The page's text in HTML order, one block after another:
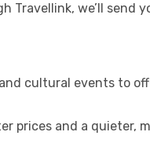
Travellink, we’ll send
cultural events to
prices and a quieter,